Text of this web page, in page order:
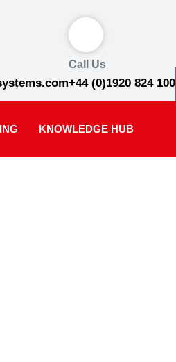
Call Us
+44 (0)1920 824 100
KNOWLEDGE HUB